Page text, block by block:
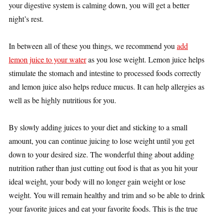
your digestive system is calming down, you will get a better
night’s rest.
In between all of these you things, we recommend you add
lemon juice to your wateras you lose weight. Lemon juice helps
stimulate the stomach and intestine to processed foods correctly
and lemon juice also helps reduce mucus. It can help allergies as
well as be highly nutritious for you.
By slowly adding juices to your diet and sticking to a small
amount, you can continue juicing to lose weight until you get
down to your desired size. The wonderful thing about adding
nutrition rather than just cutting out food is that as you hit your
ideal weight, your body will no longer gain weight or lose
weight. You will remain healthy and trim and so be able to drink
your favorite juices and eat your favorite foods. This is the true